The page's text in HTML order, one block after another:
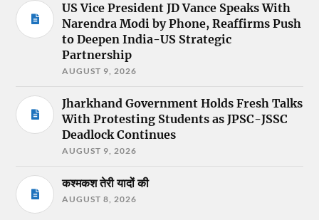
US Vice President JD Vance Speaks With
Narendra Modi by Phone, Reaffirms Push
to Deepen India-US Strategic
Partnership
AUGUST 9, 2026
Jharkhand Government Holds Fresh Talks
With Protesting Students as JPSC-JSSC
Deadlock Continues
AUGUST 9, 2026
कश्मकश तेरी यादों की
AUGUST 8, 2026